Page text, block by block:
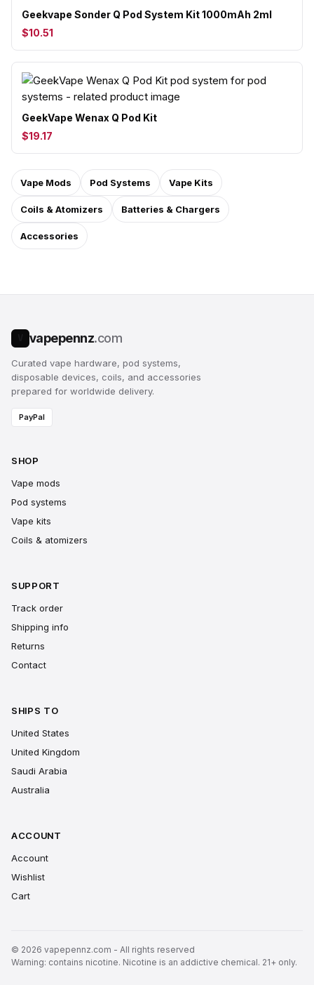
Geekvape Sonder Q Pod System Kit 1000mAh 2ml
$10.51
GeekVape Wenax Q Pod Kit
$19.17
Vape Mods Pod Systems Vape Kits
Coils & Atomizers Batteries & Chargers
Accessories
vapepennz.com
Curated vape hardware, pod systems,
disposable devices, coils, and accessories
prepared for worldwide delivery.
PayPal
SHOP
Vape mods
Pod systems
Vape kits
Coils & atomizers
SUPPORT
Track order
Shipping info
Returns
Contact
SHIPS TO
United States
United Kingdom
Saudi Arabia
Australia
ACCOUNT
Account
Wishlist
Cart
© 2026 vapepennz.com - All rights reserved
Warning: contains nicotine. Nicotine is an addictive chemical. 21+ only.